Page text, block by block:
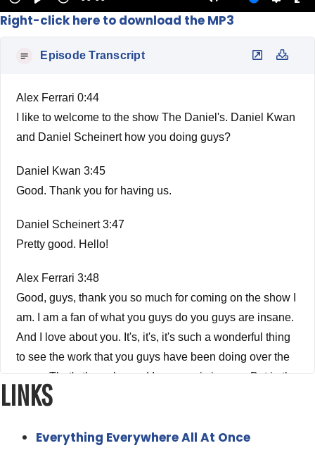
Right-click here to download the MP3
Episode Transcript
Alex Ferrari 0:44
I like to welcome to the show The Daniel's. Daniel Kwan
and Daniel Scheinert how you doing guys?
Daniel Kwan 3:45
Good. Thank you for having us.
Daniel Scheinert 3:47
Pretty good. Hello!
Alex Ferrari 3:48
Good, guys, thank you so much for coming on the show I
am. I am a fan of what you guys do you guys are insane.
And I love about you. It's, it's, it's such a wonderful thing
to see the work that you guys have been doing over the
years. That's the only word I can use is insane. But in the
most wonderful way humanly possible. So when you
Swiss Army Man, Miranda Bailey was just on the show a
LINKS
Everything Everywhere All At Once